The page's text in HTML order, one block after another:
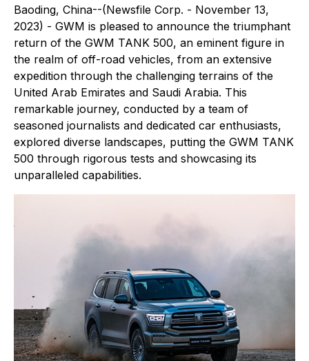
Baoding, China--(Newsfile Corp. - November 13,
2023) - GWM is pleased to announce the triumphant
return of the GWM TANK 500, an eminent figure in
the realm of off-road vehicles, from an extensive
expedition through the challenging terrains of the
United Arab Emirates and Saudi Arabia. This
remarkable journey, conducted by a team of
seasoned journalists and dedicated car enthusiasts,
explored diverse landscapes, putting the GWM TANK
500 through rigorous tests and showcasing its
unparalleled capabilities.